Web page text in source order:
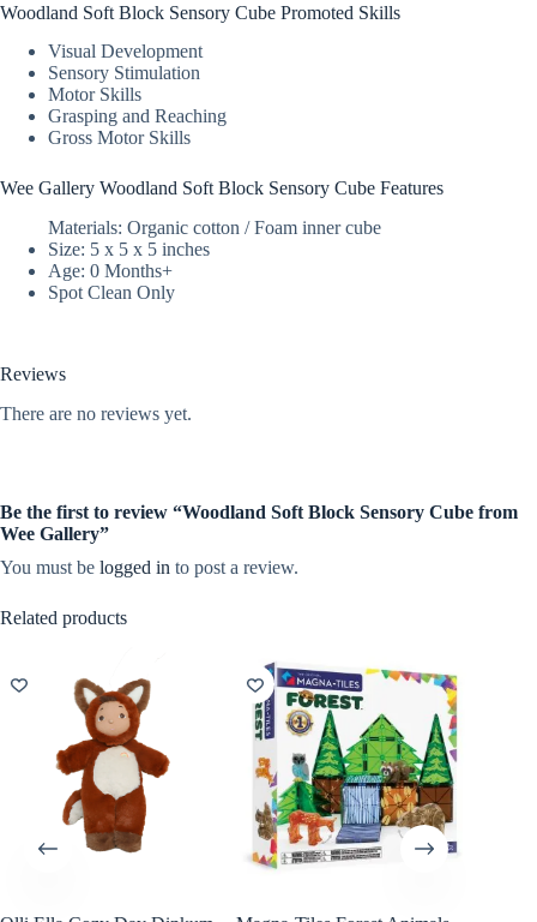
Woodland Soft Block Sensory Cube Promoted Skills
Visual Development
Sensory Stimulation
Motor Skills
Grasping and Reaching
Gross Motor Skills
Wee Gallery Woodland Soft Block Sensory Cube Features
Materials: Organic cotton / Foam inner cube
Size: 5 x 5 x 5 inches
Age: 0 Months+
Spot Clean Only
Reviews
There are no reviews yet.
Be the first to review “Woodland Soft Block Sensory Cube from
Wee Gallery”
You must be logged in to post a review.
Related products